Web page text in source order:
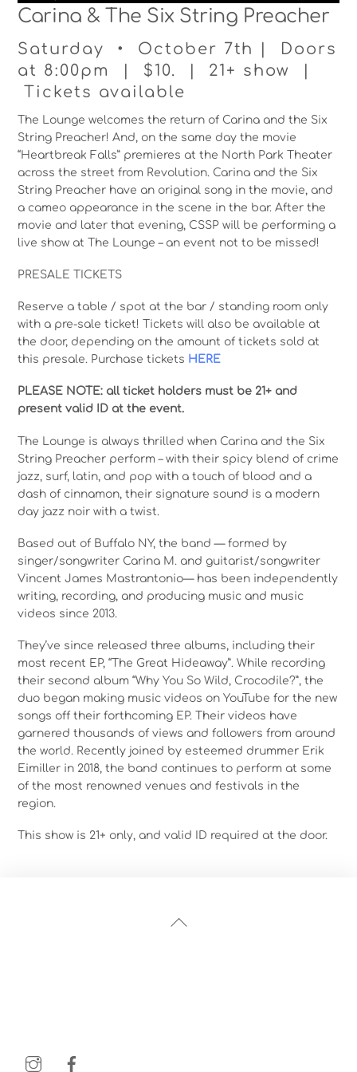
Carina & The Six String Preacher
Saturday • October 7th | Doors
at 8:00pm | $10. | 21+ show |
Tickets available
The Lounge welcomes the return of Carina and the Six
String Preacher! And, on the same day the movie
“Heartbreak Falls” premieres at the North Park Theater
across the street from Revolution. Carina and the Six
String Preacher have an original song in the movie, and
a cameo appearance in the scene in the bar. After the
movie and later that evening, CSSP will be performing a
live show at The Lounge – an event not to be missed!
PRESALE TICKETS
Reserve a table / spot at the bar / standing room only
with a pre-sale ticket! Tickets will also be available at
the door, depending on the amount of tickets sold at
this presale. Purchase tickets HERE
PLEASE NOTE: all ticket holders must be 21+ and
present valid ID at the event.
The Lounge is always thrilled when Carina and the Six
String Preacher perform – with their spicy blend of crime
jazz, surf, latin, and pop with a touch of blood and a
dash of cinnamon, their signature sound is a modern
day jazz noir with a twist.
Based out of Buffalo NY, the band — formed by
singer/songwriter Carina M. and guitarist/songwriter
Vincent James Mastrantonio— has been independently
writing, recording, and producing music and music
videos since 2013.
They’ve since released three albums, including their
most recent EP, “The Great Hideaway”. While recording
their second album “Why You So Wild, Crocodile?”, the
duo began making music videos on YouTube for the new
songs off their forthcoming EP. Their videos have
garnered thousands of views and followers from around
the world. Recently joined by esteemed drummer Erik
Eimiller in 2018, the band continues to perform at some
of the most renowned venues and festivals in the
region.
This show is 21+ only, and valid ID required at the door.
To